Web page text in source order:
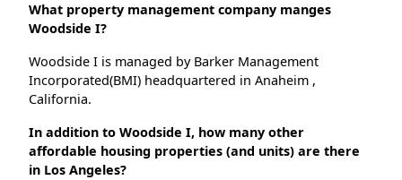
What property management company manges
Woodside I?
Woodside I is managed by Barker Management
Incorporated(BMI) headquartered in Anaheim ,
California.
In addition to Woodside I, how many other
affordable housing properties (and units) are there
in Los Angeles?